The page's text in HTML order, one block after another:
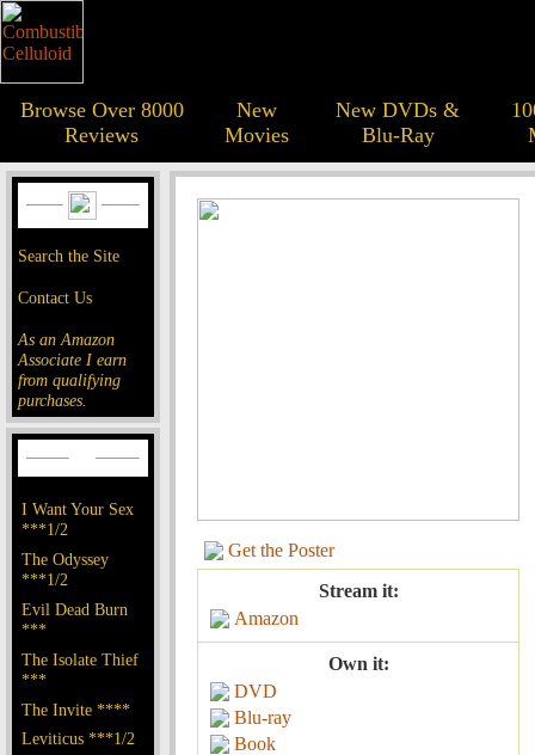
Browse Over 8000
Reviews
New
Movies
New DVDs &
Blu-Ray
Search the Site
Contact Us
As an Amazon
Associate I earn
from qualifying
purchases.
I Want Your Sex
***1/2
The Odyssey
***1/2
Evil Dead Burn
***
The Isolate Thief
***
The Invite ****
Leviticus ***1/2
Get the Poster
Stream it:
Amazon
Own it:
DVD
Blu-ray
Book